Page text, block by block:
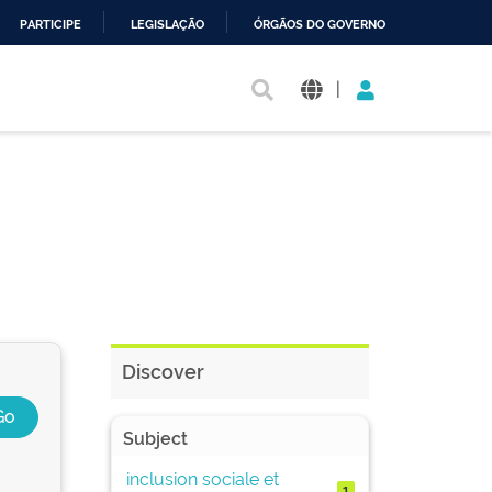
PARTICIPE LEGISLAÇÃO ÓRGÃOS DO GOVERNO
|
Discover
Subject
inclusion sociale et